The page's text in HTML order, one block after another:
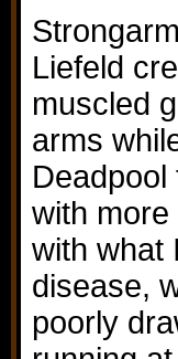
Liefeld
muscled
arms
with
with what
disease,
poorly